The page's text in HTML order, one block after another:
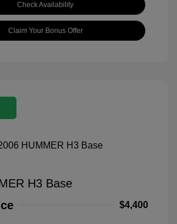
Check Availability
Claim Your Bonus Offer
H3 Base
$4,400